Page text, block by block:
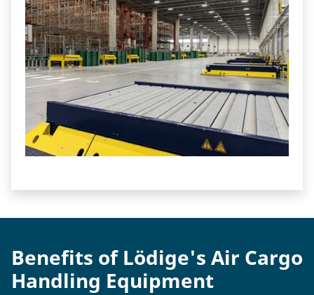
Benefits of Lödige's Air Cargo
Handling Equipment